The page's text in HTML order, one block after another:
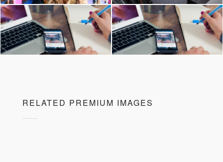
RELATED PREMIUM IMAGES